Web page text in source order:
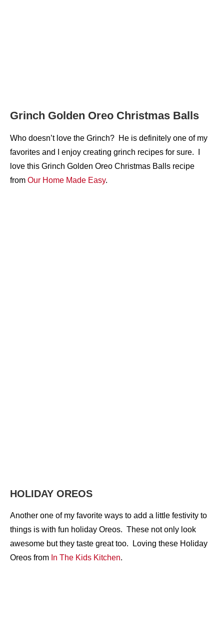
Grinch Golden Oreo Christmas Balls
Who doesn’t love the Grinch? He is definitely one of my
favorites and I enjoy creating grinch recipes for sure. I
love this Grinch Golden Oreo Christmas Balls recipe
from Our Home Made Easy.
HOLIDAY OREOS
Another one of my favorite ways to add a little festivity to
things is with fun holiday Oreos. These not only look
awesome but they taste great too. Loving these Holiday
Oreos from In The Kids Kitchen.